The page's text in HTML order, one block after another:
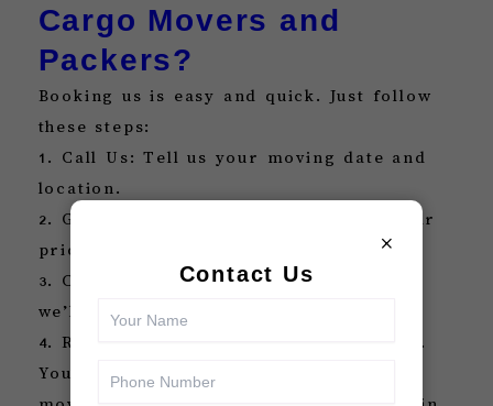
×
Contact Us
Cargo Movers and
Packers?
Booking us is easy and quick. Just follow
these steps:
1. Call Us: Tell us your moving date and
location.
2. Get a Free Quote: We’ll give you a fair
price with no hidden charges.
3. Confirm Booking: Once you confirm,
we’ll start planning your move.
4. Relax: Let us take care of everything.
You can also search for packers and